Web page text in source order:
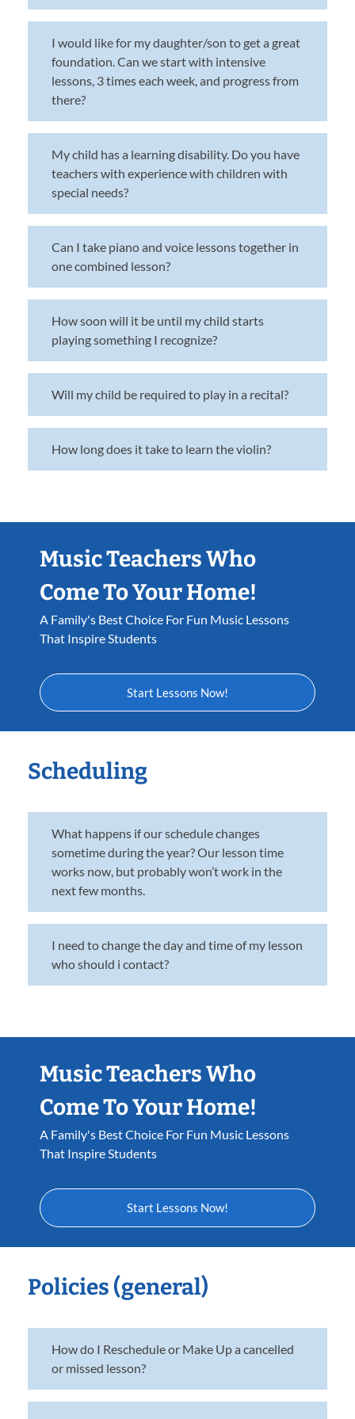
I would like for my daughter/son to get a great
foundation. Can we start with intensive
lessons, 3 times each week, and progress from
there?
My child has a learning disability. Do you have
teachers with experience with children with
special needs?
Can I take piano and voice lessons together in
one combined lesson?
How soon will it be until my child starts
playing something I recognize?
Will my child be required to play in a recital?
How long does it take to learn the violin?
Music Teachers Who
Come To Your Home!
A Family's Best Choice For Fun Music Lessons
That Inspire Students
Start Lessons Now!
Scheduling
What happens if our schedule changes
sometime during the year? Our lesson time
works now, but probably won’t work in the
next few months.
I need to change the day and time of my lesson
who should i contact?
Music Teachers Who
Come To Your Home!
A Family's Best Choice For Fun Music Lessons
That Inspire Students
Start Lessons Now!
Policies (general)
How do I Reschedule or Make Up a cancelled
or missed lesson?